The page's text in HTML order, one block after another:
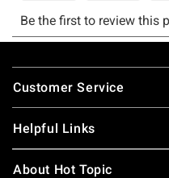
Footer
Customer Service
Helpful Links
About Hot Topic